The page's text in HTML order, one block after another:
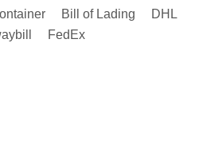
Bill of Lading
DHL
FedEx